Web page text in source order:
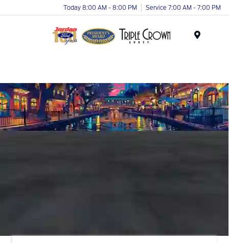
Today 8:00 AM - 8:00 PM Service 7:00 AM - 7:00 PM